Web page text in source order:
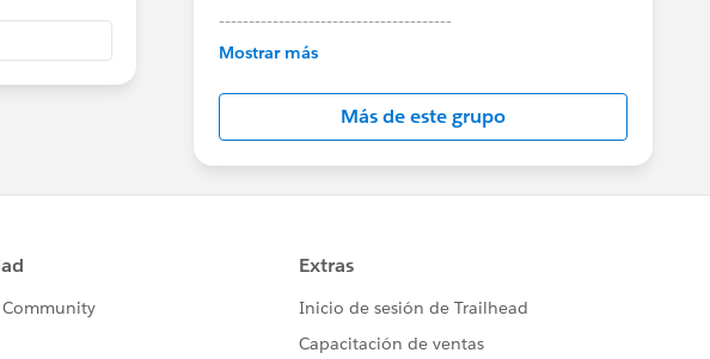
---------------------------------------
This group is maintained and moderated by
in this group falls under the official Forward-
Looking Statement:
http://investor.salesforce.com/about-
us/investor/forward-looking-
statements/default.aspx
Mostrar más
Más de este grupo